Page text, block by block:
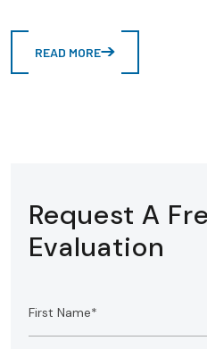
READ MORE
Request A
Evaluation